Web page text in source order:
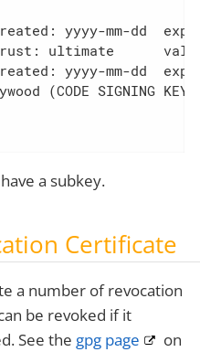
yyyy-mm-dd
ultimate
yyyy-mm-dd
(CODE SIGNING KEY)
a subkey.
Certificate
a number of revocation
be revoked if it
See the gpg page
on